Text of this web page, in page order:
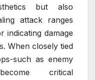
but also
attack ranges
indicating damage
When closely tied
such as enemy
become critical